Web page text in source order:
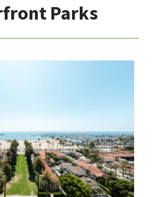
Parks